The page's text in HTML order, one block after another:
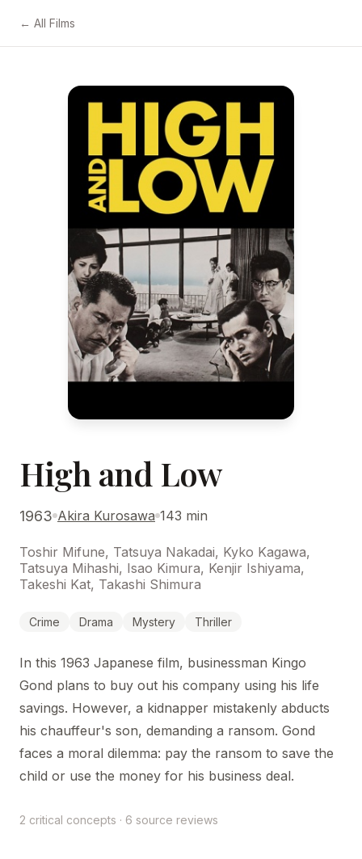
← All Films
High and Low
1963 Akira Kurosawa 143 min
Toshir Mifune, Tatsuya Nakadai, Kyko Kagawa,
Tatsuya Mihashi, Isao Kimura, Kenjir Ishiyama,
Takeshi Kat, Takashi Shimura
Crime Drama Mystery Thriller
In this 1963 Japanese film, businessman Kingo
Gond plans to buy out his company using his life
savings. However, a kidnapper mistakenly abducts
his chauffeur's son, demanding a ransom. Gond
faces a moral dilemma: pay the ransom to save the
child or use the money for his business deal.
2 critical concepts · 6 source reviews